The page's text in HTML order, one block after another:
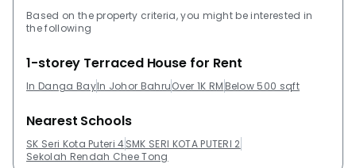
Based on the property criteria, you might be interested in
the following
1-storey Terraced House for Rent
In Danga BayIn Johor BahruOver 1K RM Below 500 sqft
Nearest Schools
SK Seri Kota Puteri 4SMK SERI KOTA PUTERI 2
Sekolah Rendah Chee Tong